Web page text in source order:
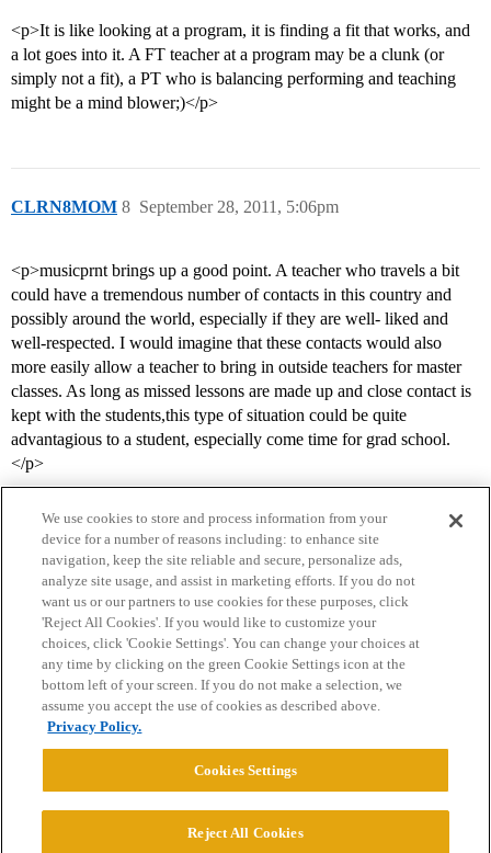
<p>It is like looking at a program, it is finding a fit that works, and
a lot goes into it. A FT teacher at a program may be a clunk (or
simply not a fit), a PT who is balancing performing and teaching
might be a mind blower;)</p>
CLRN8MOM September 28, 2011, 5:06pm
8
<p>musicprnt brings up a good point. A teacher who travels a bit
could have a tremendous number of contacts in this country and
possibly around the world, especially if they are well- liked and
well-respected. I would imagine that these contacts would also
more easily allow a teacher to bring in outside teachers for master
classes. As long as missed lessons are made up and close contact is
kept with the students,this type of situation could be quite
advantagious to a student, especially come time for grad school.
</p>
Home Categories Guidelines Terms of Service
Privacy Policy
Powered byDiscourse
We use cookies to store and process information from your
device for a number of reasons including: to enhance site
navigation, keep the site reliable and secure, personalize ads,
analyze site usage, and assist in marketing efforts. If you do not
want us or our partners to use cookies for these purposes, click
'Reject All Cookies'. If you would like to customize your
choices, click 'Cookie Settings'. You can change your choices at
any time by clicking on the green Cookie Settings icon at the
bottom left of your screen. If you do not make a selection, we
assume you accept the use of cookies as described above.
Privacy Policy.
Cookies Settings
Reject All Cookies